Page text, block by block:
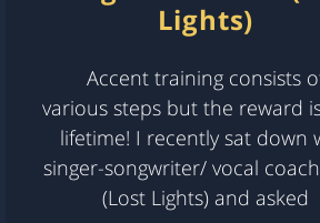
Lights)
Accent training consists
various steps but the reward
lifetime! I recently sat down
singer-songwriter/ vocal
(Lost Lights) and asked